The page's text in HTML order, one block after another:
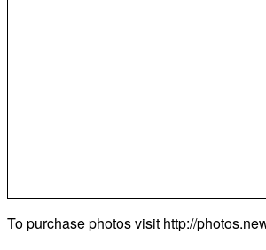
To purchase photos visit http://